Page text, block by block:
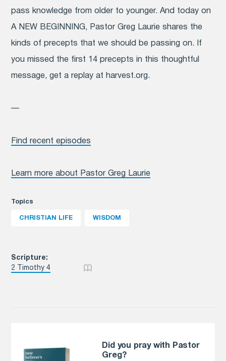
Scripture:
2 Timothy 4
pass knowledge from older to younger. And today on
A NEW BEGINNING, Pastor Greg Laurie shares the
kinds of precepts that we should be passing on. If
you missed the first 14 precepts in this thoughtful
message, get a replay at harvest.org.
—
Find recent episodes
Learn more about Pastor Greg Laurie
Topics
CHRISTIAN LIFE WISDOM
Did you pray with Pastor
Greg?